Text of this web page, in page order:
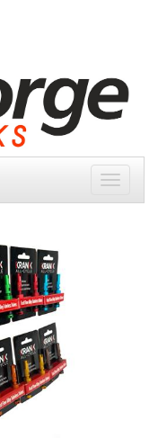
Toggle